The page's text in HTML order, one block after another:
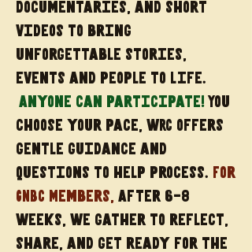
documentaries, and short
videos to bring
unforgettable stories,
events and people to life.
Anyone can participate! You
choose your pace, wRC offers
gentle guidance and
questions to help process. For
GNBC Members, After 6-8
weeks, we gather to reflect,
share, and get ready for the